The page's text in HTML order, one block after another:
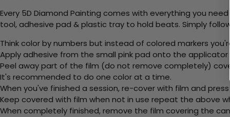
Every 5D Diamond Painting comes with everything you
tool, adhesive pad & plastic tray to hold beats. Simply
Think color by numbers but instead of colored markers
Apply adhesive from the small pink pad onto the applicator
Peel away part of the film (do not remove completely)
It's recommended to do one color at a time.
When you've finished a session, re-cover with film and
Keep covered with film when not in use repeat the above
When completely finished, remove the film covering the